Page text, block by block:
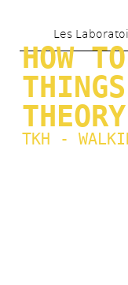
to
main
Les
HOW
THEORY
TKH -